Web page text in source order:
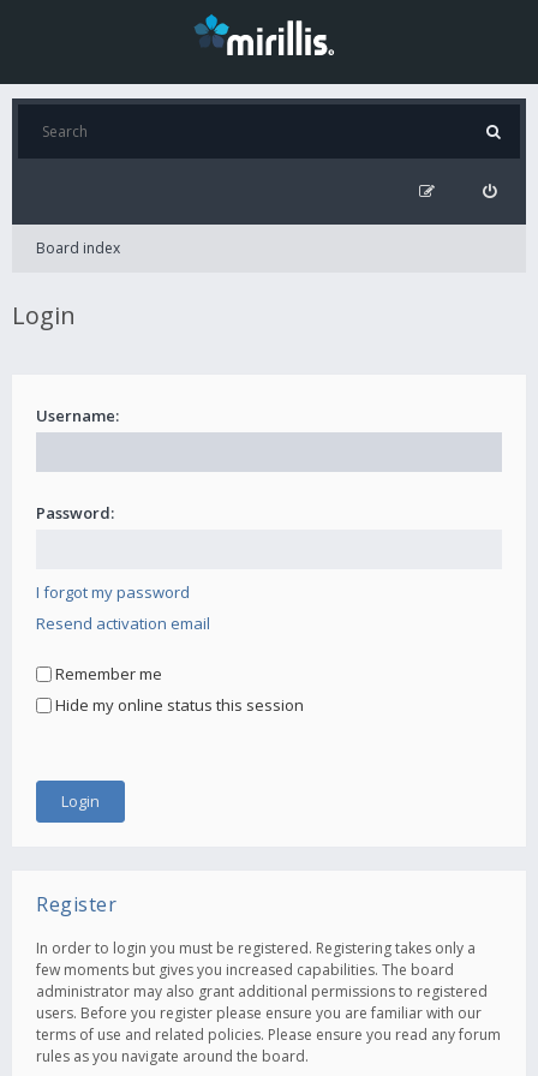
Board index
Login
Username:
Password:
I forgot my password
Resend activation email
Remember me
Hide my online status this session
Register
In order to login you must be registered. Registering takes only a
few moments but gives you increased capabilities. The board
administrator may also grant additional permissions to registered
users. Before you register please ensure you are familiar with our
terms of use and related policies. Please ensure you read any forum
rules as you navigate around the board.